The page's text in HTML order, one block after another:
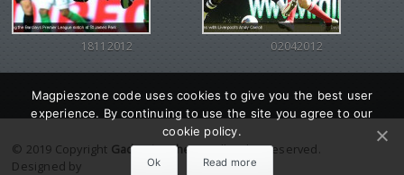
18112012 02042012
© 2019 Copyright Gadgetine theme. All Rights reserved.
Designed by
Orange Themes
Magpieszone code uses cookies to give you the best user
experience. By continuing to use the site you agree to our
cookie policy.
Ok Read more